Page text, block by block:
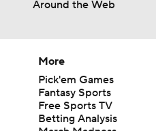
Around the Web
More
Pick'em Games
Fantasy Sports
Free Sports TV
Betting Analysis